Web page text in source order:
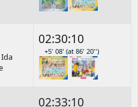
Ida
02:30:10
+5' 08' (at 86' 20'')
02:33:10